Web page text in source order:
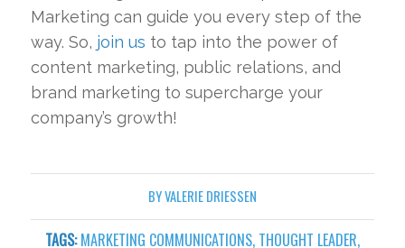
Marketing can guide you every step of the
way. So, join us to tap into the power of
content marketing, public relations, and
brand marketing to supercharge your
company’s growth!
BYVALERIE DRIESSEN
TAGS: MARKETING COMMUNICATIONS, THOUGHT LEADER,